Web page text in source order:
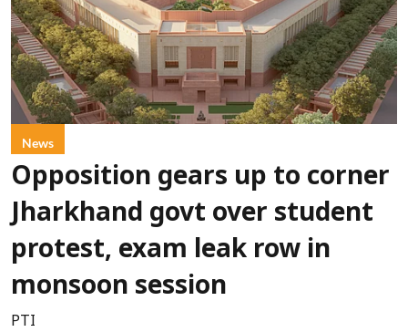
News
Opposition gears up to corner
Jharkhand govt over student
protest, exam leak row in
monsoon session
PTI